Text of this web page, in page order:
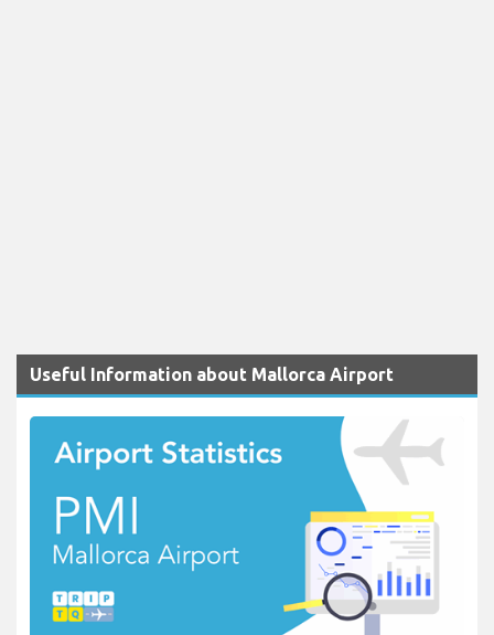
Useful Information about Mallorca Airport